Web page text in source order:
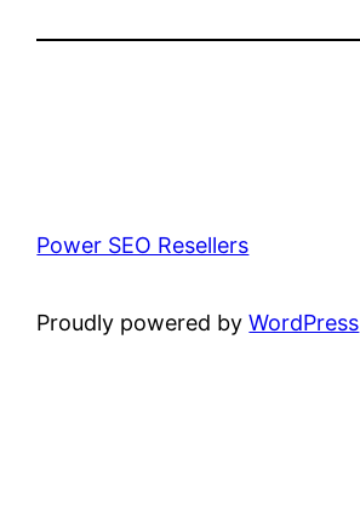
Power SEO Resellers
Proudly powered byWordPress